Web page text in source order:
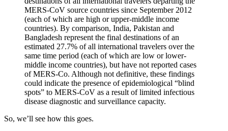
MERS-CoV source countries since September 2012
(each of which are high or upper-middle income
countries). By comparison, India, Pakistan and
Bangladesh represent the final destinations of an
estimated 27.7% of all international travelers over the
same time period (each of which are low or lower-
middle income countries), but have not reported cases
of MERS-Co. Although not definitive, these findings
could indicate the presence of epidemiological “blind
spots” to MERS-CoV as a result of limited infectious
disease diagnostic and surveillance capacity.
So, we’ll see how this goes.